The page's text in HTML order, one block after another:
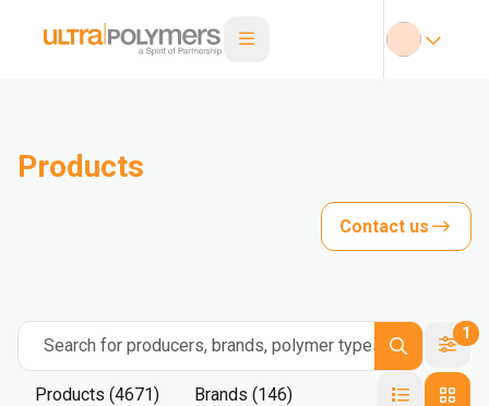
Products
Contact us
Search for producers, brands, polymer types
1
Products (4671) Brands (146)